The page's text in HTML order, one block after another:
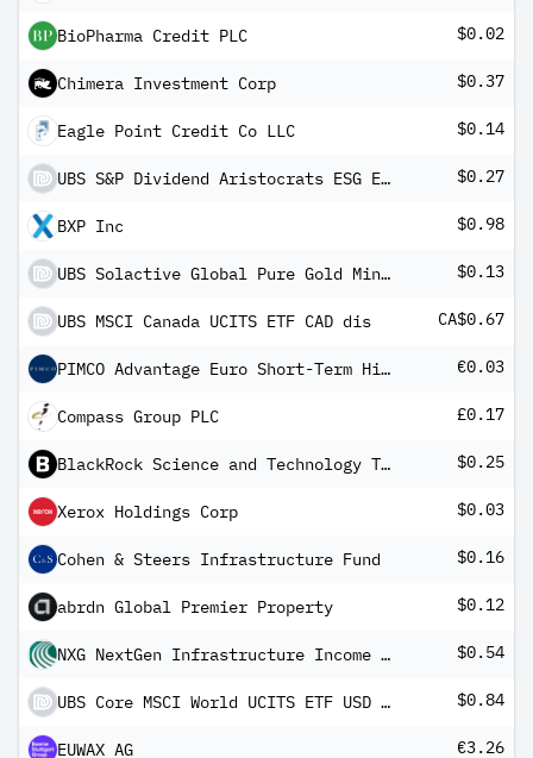
BioPharma Credit PLC $0.02
Chimera Investment Corp $0.37
Eagle Point Credit Co LLC $0.14
UBS S&P Dividend Aristocrats ESG Elite UCITS ETF USD dis $0.27
BXP Inc $0.98
UBS Solactive Global Pure Gold Miners UCITS ETF USD dis $0.13
UBS MSCI Canada UCITS ETF CAD dis CA$0.67
PIMCO Advantage Euro Short-Term High Yield Corporate Bond Index UCITS ETF EUR Income €0.03
Compass Group PLC £0.17
BlackRock Science and Technology Trust $0.25
Xerox Holdings Corp $0.03
Cohen & Steers Infrastructure Fund $0.16
abrdn Global Premier Property $0.12
NXG NextGen Infrastructure Income Fund $0.54
UBS Core MSCI World UCITS ETF USD dis $0.84
EUWAX AG €3.26